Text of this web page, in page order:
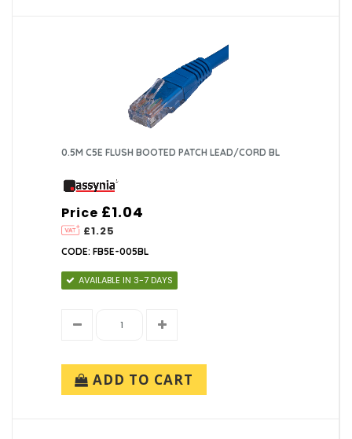
0.5M C5E FLUSH BOOTED PATCH LEAD/CORD BL
Price
£1.25
£1.04
CODE: FB5E-005BL
AVAILABLE IN 3-7 DAYS
ADD TO CART